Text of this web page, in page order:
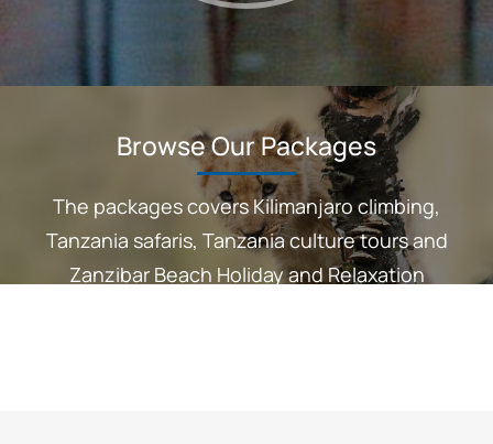
Browse Our Packages
The packages covers Kilimanjaro climbing,
Tanzania safaris, Tanzania culture tours and
Zanzibar Beach Holiday and Relaxation